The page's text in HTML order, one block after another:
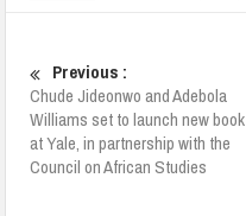
Previous :
Chude Jideonwo and Adebola
Williams set to launch new book
at Yale, in partnership with the
Council on African Studies